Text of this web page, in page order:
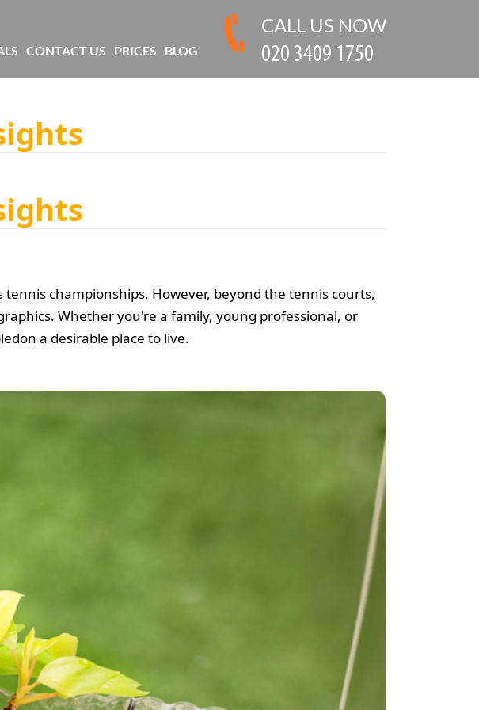
tennis championships. However, beyond the tennis courts,
Whether you're a family, young professional, or
a desirable place to live.
CONTACT US PRICES BLOG
CALL US NOW